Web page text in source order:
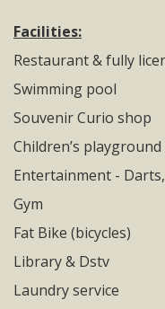
Facilities:
Restaurant & fully
Swimming pool
Souvenir Curio shop
Children’s playground
Entertainment -
Gym
Fat Bike (bicycles)
Library & Dstv
Laundry service